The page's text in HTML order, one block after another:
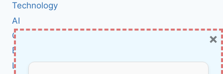
Technology
AI
Cybersecurity
BCI
Literature
×